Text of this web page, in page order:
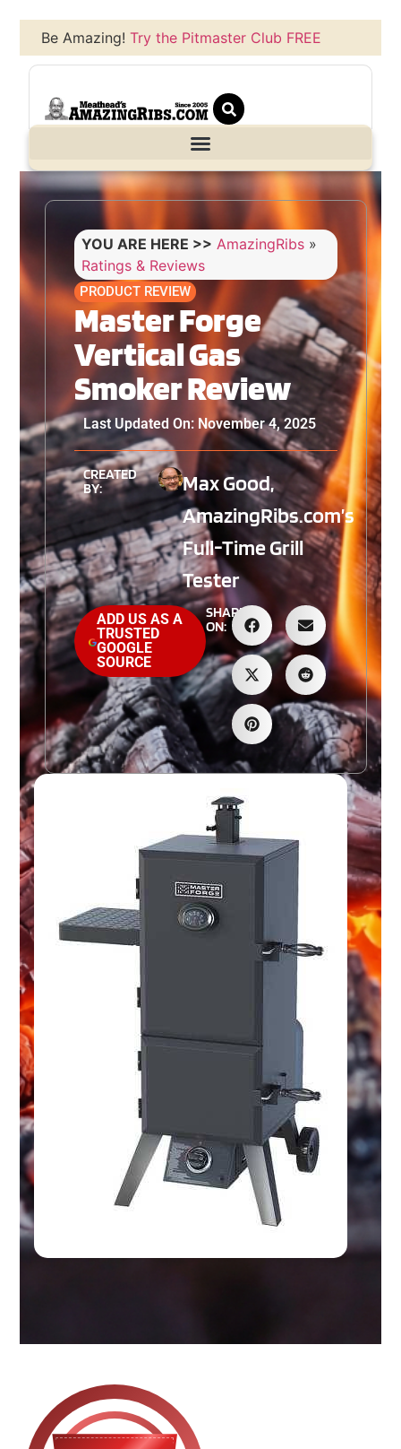
Be Amazing!Try the Pitmaster Club FREE
YOU ARE HERE >> AmazingRibs »
Ratings & Reviews
PRODUCT REVIEW
Master Forge
Vertical Gas
Smoker Review
Last Updated On: November 4, 2025
CREATED
BY:
Max Good,
AmazingRibs.com’s
Full-Time Grill
Tester
ADD US AS A
TRUSTED
GOOGLE
SOURCE
SHARE
ON: